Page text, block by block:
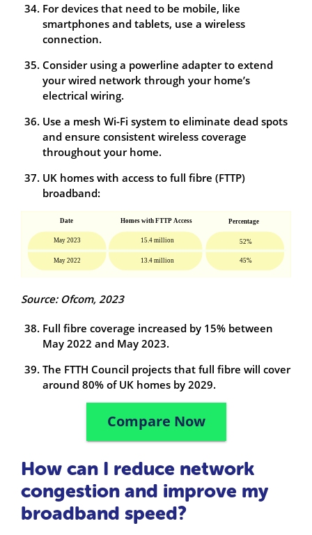
For devices that need to be mobile, like
smartphones and tablets, use a wireless
connection.
Consider using a powerline adapter to extend
your wired network through your home’s
electrical wiring.
Use a mesh Wi-Fi system to eliminate dead spots
and ensure consistent wireless coverage
throughout your home.
UK homes with access to full fibre (FTTP)
broadband:
Source: Ofcom, 2023
Full fibre coverage increased by 15% between
May 2022 and May 2023.
The FTTH Council projects that full fibre will cover
around 80% of UK homes by 2029.
Compare Now
How can I reduce network
congestion and improve my
broadband speed?